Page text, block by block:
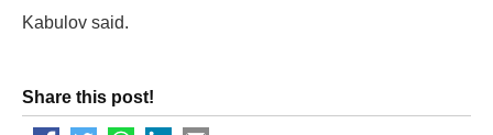
Kabulov said.
Share this post!